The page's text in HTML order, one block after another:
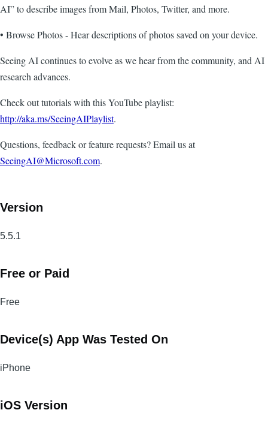
AI” to describe images from Mail, Photos, Twitter, and more.
• Browse Photos - Hear descriptions of photos saved on your device.
Seeing AI continues to evolve as we hear from the community, and AI
research advances.
Check out tutorials with this YouTube playlist:
http://aka.ms/SeeingAIPlaylist.
Questions, feedback or feature requests? Email us at
SeeingAI@Microsoft.com.
Version
5.5.1
Free or Paid
Free
Device(s) App Was Tested On
iPhone
iOS Version